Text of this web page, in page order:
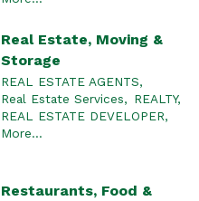
Real Estate, Moving &
Storage
REAL ESTATE AGENTS,
Real Estate Services, REALTY,
REAL ESTATE DEVELOPER,
More...
Restaurants, Food &